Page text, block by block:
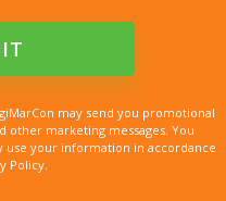
may send you promotional
other marketing messages. You
use your information in accordance
Policy.